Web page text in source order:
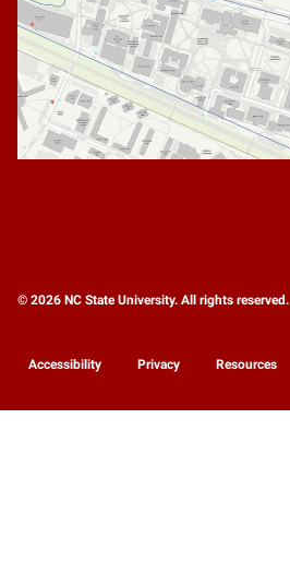
© 2026 NC State University. All rights reserved.
Accessibility Privacy Resources